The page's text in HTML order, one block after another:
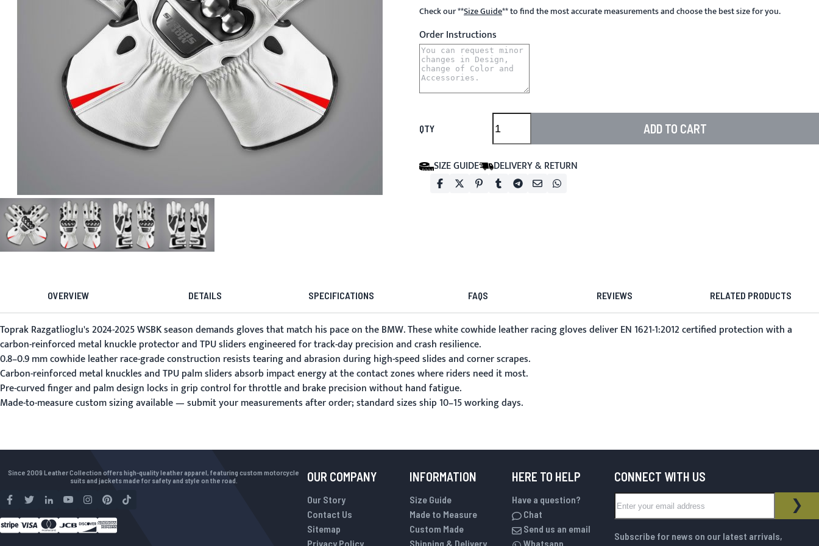
Check our**Size Guide**to find the most accurate measurements and choose the best size for you.
Order Instructions
QTY ADD TO CART
SIZE GUIDE DELIVERY & RETURN
OVERVIEW DETAILS SPECIFICATIONS FAQS REVIEWS RELATED PRODUCTS
Toprak Razgatlioglu's 2024-2025 WSBK season demands gloves that match his pace on the BMW. These white cowhide leather racing gloves deliver EN 1621-1:2012 certified protection with a
carbon-reinforced metal knuckle protector and TPU sliders engineered for track-day precision and crash resilience.
0.8–0.9 mm cowhide leather race-grade construction resists tearing and abrasion during high-speed slides and corner scrapes.
Carbon-reinforced metal knuckles and TPU palm sliders absorb impact energy at the contact zones where riders need it most.
Pre-curved finger and palm design locks in grip control for throttle and brake precision without hand fatigue.
Made-to-measure custom sizing available —submit your measurementsafter order; standard sizes ship 10–15 working days.
Since 2009 Leather Collection offers high-quality leather apparel, featuring custom motorcycle
suits and jackets made for safety and style on the road.
OUR COMPANY
Our Story
Contact Us
Sitemap
Privacy Policy
INFORMATION
Size Guide
Made to Measure
Custom Made
Shipping & Delivery
HERE TO HELP
Have a question?
Chat
Send us an email
Whatsapp
CONNECT WITH US
NEWSLETTER
Subscribe for news on our latest arrivals,